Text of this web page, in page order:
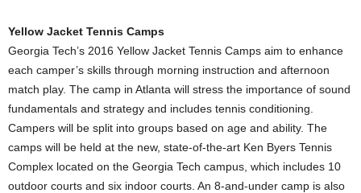
Yellow Jacket Tennis Camps
Georgia Tech’s 2016 Yellow Jacket Tennis Camps aim to enhance
each camper’s skills through morning instruction and afternoon
match play. The camp in Atlanta will stress the importance of sound
fundamentals and strategy and includes tennis conditioning.
Campers will be split into groups based on age and ability. The
camps will be held at the new, state-of-the-art Ken Byers Tennis
Complex located on the Georgia Tech campus, which includes 10
outdoor courts and six indoor courts. An 8-and-under camp is also